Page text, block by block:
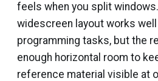
feels when you split
widescreen layout works
programming tasks, but the
enough horizontal room to
reference material visible at